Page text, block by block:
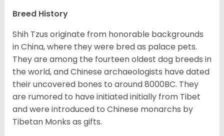
Breed History
Shih Tzus originate from honorable backgrounds
in China, where they were bred as palace pets.
They are among the fourteen oldest dog breeds in
the world, and Chinese archaeologists have dated
their uncovered bones to around 8000BC. They
are rumored to have initiated initially from Tibet
and were introduced to Chinese monarchs by
Tibetan Monks as gifts.